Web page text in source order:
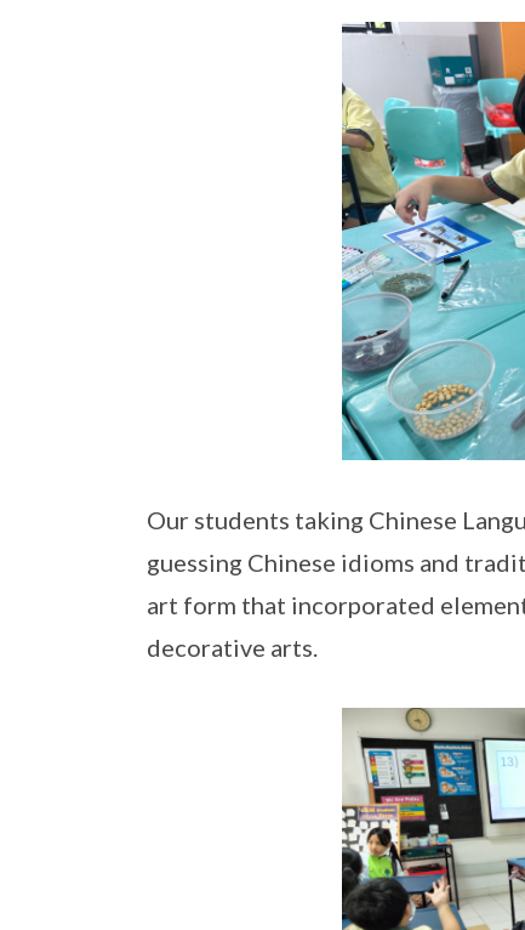
Our students taking Chinese
guessing Chinese idioms and
art form that incorporated
decorative arts.